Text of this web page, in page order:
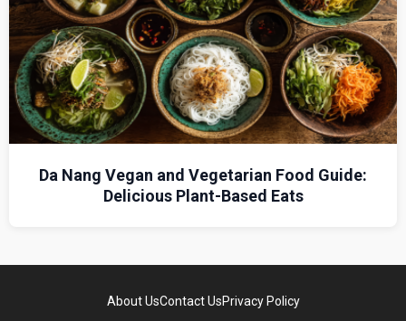
Da Nang Vegan and Vegetarian Food Guide:
Delicious Plant-Based Eats
About UsContact UsPrivacy Policy